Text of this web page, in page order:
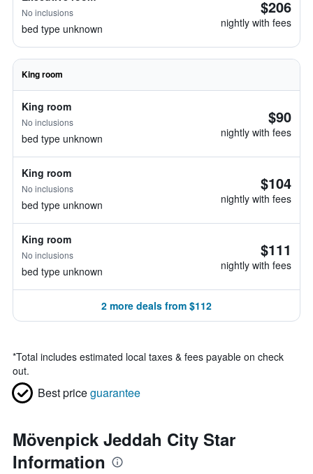
No inclusions
bed type unknown
$206
nightly with fees
King room
King room
No inclusions
bed type unknown
$90
nightly with fees
King room
No inclusions
bed type unknown
$104
nightly with fees
King room
No inclusions
bed type unknown
$111
nightly with fees
2 more deals from $112
*Total includes estimated local taxes & fees payable on check
out.
Best priceguarantee
Mövenpick Jeddah City Star
Information